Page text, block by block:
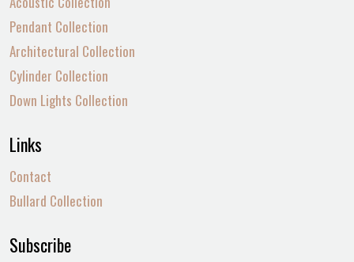
Pendant Collection
Architectural Collection
Cylinder Collection
Down Lights Collection
Links
Contact
Bullard Collection
Subscribe